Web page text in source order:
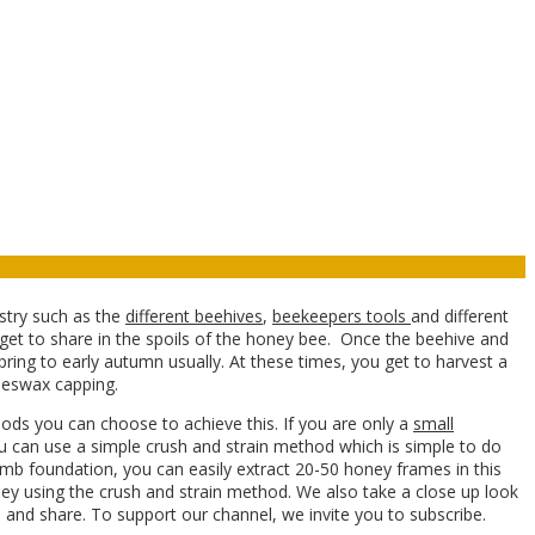
such as the different beehives, beekeepers tools and different
to share in the spoils of the honey bee. Once the beehive and
to early autumn usually. At these times, you get to harvest a
capping.
you can choose to achieve this. If you are only a small
use a simple crush and strain method which is simple to do
foundation, you can easily extract 20-50 honey frames in this
using the crush and strain method. We also take a close up look
share. To support our channel, we invite you to subscribe.